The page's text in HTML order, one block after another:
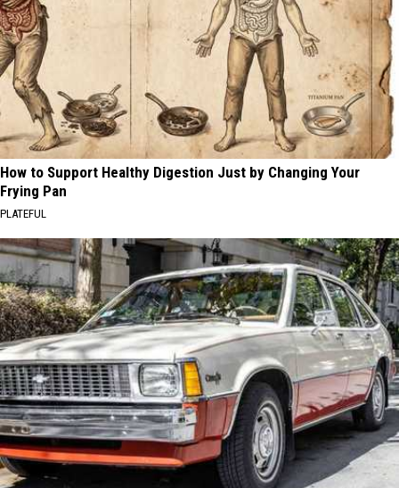
How to Support Healthy Digestion Just by Changing Your
Frying Pan
PLATEFUL